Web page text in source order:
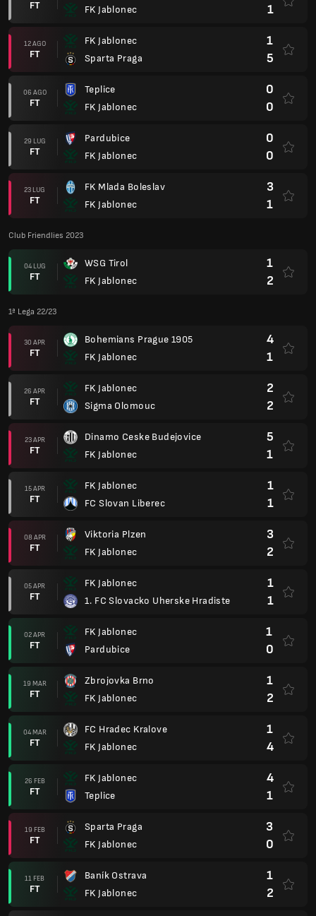
FT FK Jablonec 1
12 AGO
FT
FK Jablonec
Sparta Praga
1
5
06 AGO
FT
Teplice
FK Jablonec
0
0
29 LUG
FT
Pardubice
FK Jablonec
0
0
23 LUG
FT
FK Mlada Boleslav
FK Jablonec
3
1
Club Friendlies 2023
04 LUG
FT
WSG Tirol
FK Jablonec
1
2
1ª Lega 22/23
30 APR
FT
Bohemians Prague 1905
FK Jablonec
4
1
26 APR
FT
FK Jablonec
Sigma Olomouc
2
2
23 APR
FT
Dinamo Ceske Budejovice
FK Jablonec
5
1
15 APR
FT
FK Jablonec
FC Slovan Liberec
1
1
08 APR
FT
Viktoria Plzen
FK Jablonec
3
2
05 APR
FT
FK Jablonec
1. FC Slovacko Uherske Hradiste
1
1
02 APR
FT
FK Jablonec
Pardubice
1
0
19 MAR
FT
Zbrojovka Brno
FK Jablonec
1
2
04 MAR
FT
FC Hradec Kralove
FK Jablonec
1
4
26 FEB
FT
FK Jablonec
Teplice
4
1
19 FEB
FT
Sparta Praga
FK Jablonec
3
0
11 FEB
FT
Baník Ostrava
FK Jablonec
1
2